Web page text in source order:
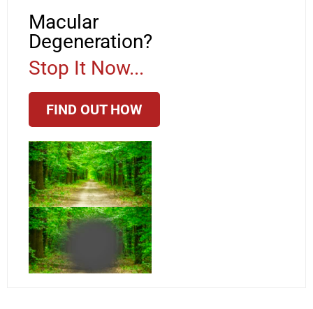
Macular
Degeneration?
Stop It Now...
FIND OUT HOW